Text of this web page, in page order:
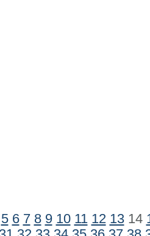
5 6 7 8 9 10 11 12 1314